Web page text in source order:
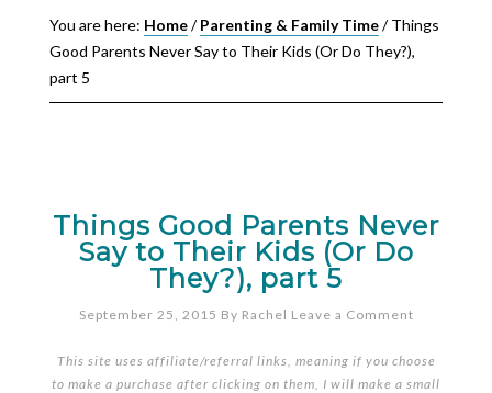
You are here: Home/ Parenting & Family Time/Things
Good Parents Never Say to Their Kids (Or Do They?),
part 5
Things Good Parents Never
Say to Their Kids (Or Do
They?), part 5
September 25, 2015 By Rachel Leave a Comment
This site uses affiliate/referral links, meaning if you choose
to make a purchase after clicking on them, I will make a small